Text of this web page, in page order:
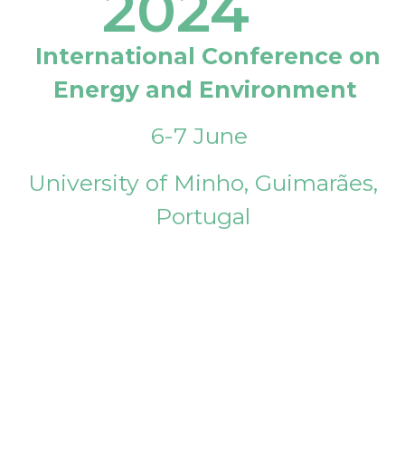
International Conference on
Energy and Environment
6-7 June
University of Minho, Guimarães,
Portugal